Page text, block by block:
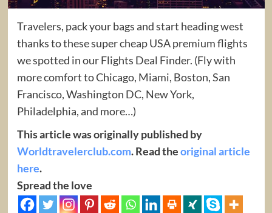
Travelers, pack your bags and start heading west
thanks to these super cheap USA premium flights
we spotted in our Flights Deal Finder. (Fly with
more comfort to Chicago, Miami, Boston, San
Francisco, Washington DC, New York,
Philadelphia, and more…)
This article was originally published by
Worldtravelerclub.com. Read theoriginal article
here.
Spread the love